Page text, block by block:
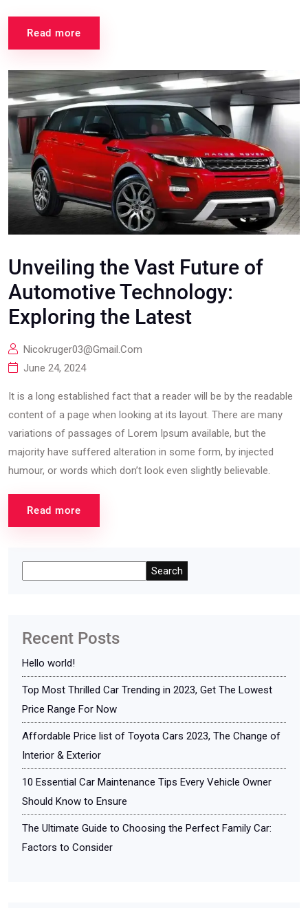
Read more
Unveiling the Vast Future of
Automotive Technology:
Exploring the Latest
Nicokruger03@gmail.com
June 24, 2024
It is a long established fact that a reader will be by the readable
content of a page when looking at its layout. There are many
variations of passages of Lorem Ipsum available, but the
majority have suffered alteration in some form, by injected
humour, or words which don’t look even slightly believable.
Read more
Search
Recent Posts
Hello world!
Top Most Thrilled Car Trending in 2023, Get The Lowest
Price Range For Now
Affordable Price list of Toyota Cars 2023, The Change of
Interior & Exterior
10 Essential Car Maintenance Tips Every Vehicle Owner
Should Know to Ensure
The Ultimate Guide to Choosing the Perfect Family Car:
Factors to Consider